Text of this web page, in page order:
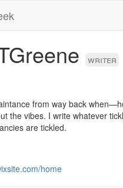
writer
from way back
the vibes. I write whatever
are tickled.
home